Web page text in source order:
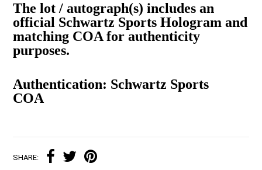
The lot / autograph(s) includes an
official Schwartz Sports Hologram and
matching COA for authenticity
purposes.
Authentication: Schwartz Sports
COA
SHARE: